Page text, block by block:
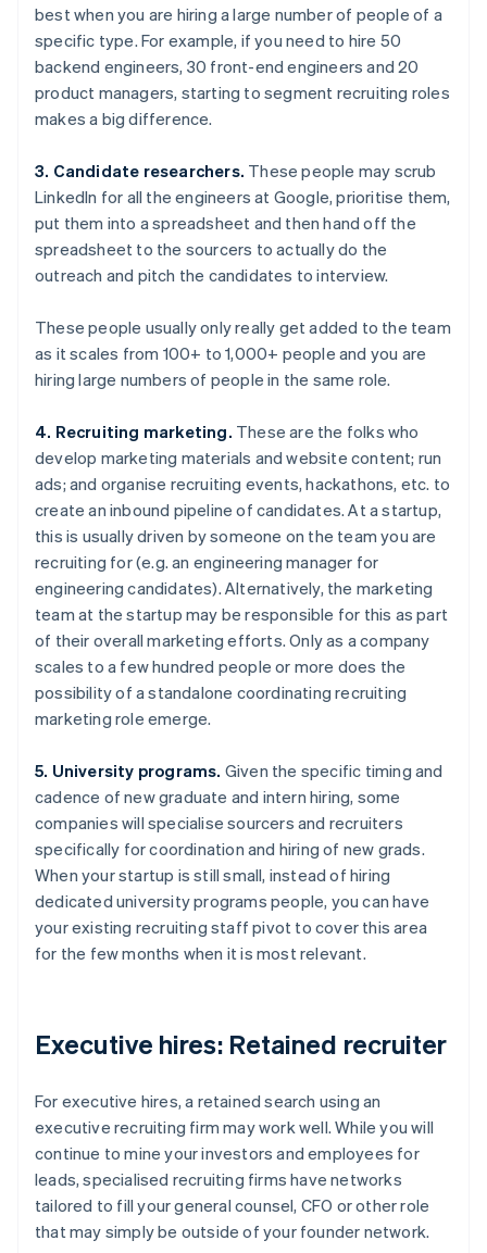
best when you are hiring a large number of people of a
specific type. For example, if you need to hire 50
backend engineers, 30 front-end engineers and 20
product managers, starting to segment recruiting roles
makes a big difference.
3. Candidate researchers. These people may scrub
LinkedIn for all the engineers at Google, prioritise them,
put them into a spreadsheet and then hand off the
spreadsheet to the sourcers to actually do the
outreach and pitch the candidates to interview.
These people usually only really get added to the team
as it scales from 100+ to 1,000+ people and you are
hiring large numbers of people in the same role.
4. Recruiting marketing. These are the folks who
develop marketing materials and website content; run
ads; and organise recruiting events, hackathons, etc. to
create an inbound pipeline of candidates. At a startup,
this is usually driven by someone on the team you are
recruiting for (e.g. an engineering manager for
engineering candidates). Alternatively, the marketing
team at the startup may be responsible for this as part
of their overall marketing efforts. Only as a company
scales to a few hundred people or more does the
possibility of a standalone coordinating recruiting
marketing role emerge.
5. University programs. Given the specific timing and
cadence of new graduate and intern hiring, some
companies will specialise sourcers and recruiters
specifically for coordination and hiring of new grads.
When your startup is still small, instead of hiring
dedicated university programs people, you can have
your existing recruiting staff pivot to cover this area
for the few months when it is most relevant.
Executive hires: Retained recruiter
For executive hires, a retained search using an
executive recruiting firm may work well. While you will
continue to mine your investors and employees for
leads, specialised recruiting firms have networks
tailored to fill your general counsel, CFO or other role
that may simply be outside of your founder network.